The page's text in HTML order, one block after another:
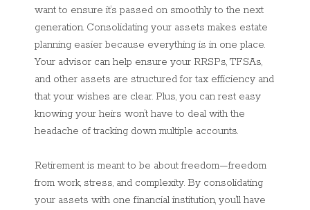
want to ensure it’s passed on smoothly to the next
generation. Consolidating your assets makes estate
planning easier because everything is in one place.
Your advisor can help ensure your RRSPs, TFSAs,
and other assets are structured for tax efficiency and
that your wishes are clear. Plus, you can rest easy
knowing your heirs won’t have to deal with the
headache of tracking down multiple accounts.
Retirement is meant to be about freedom—freedom
from work, stress, and complexity. By consolidating
your assets with one financial institution, you’ll have